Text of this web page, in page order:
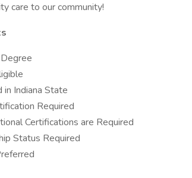
care to our community!
in Indiana State
Required
Certifications are Required
Status Required